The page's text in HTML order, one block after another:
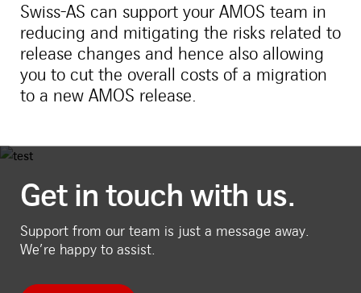
Swiss-AS can support your AMOS team in
reducing and mitigating the risks related to
release changes and hence also allowing
you to cut the overall costs of a migration
to a new AMOS release.
Get in touch with us.
Support from our team is just a message away.
We’re happy to assist.